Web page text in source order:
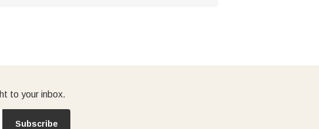
to your inbox.
Subscribe